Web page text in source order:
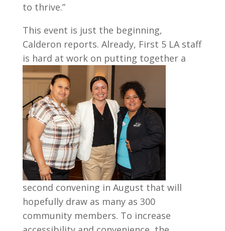
to thrive.”
This event is just the beginning,
Calderon reports. Already, First 5 LA staff
is hard at work on putting together a
second convening in August that will
hopefully draw as many as 300
community members. To increase